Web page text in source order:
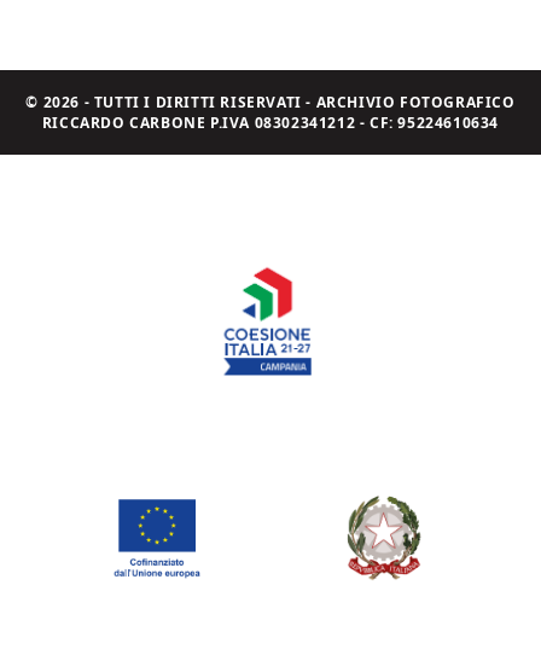
© 2026 - TUTTI I DIRITTI RISERVATI - ARCHIVIO FOTOGRAFICO
RICCARDO CARBONE P.IVA 08302341212 - CF: 95224610634